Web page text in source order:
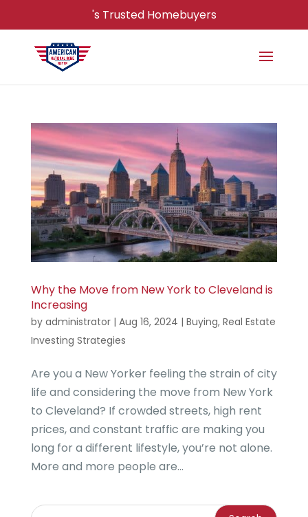
's Trusted Homebuyers
Why the Move from New York to Cleveland is
Increasing
by administrator| Aug 16, 2024 | Buying, Real Estate
Investing Strategies
Are you a New Yorker feeling the strain of city
life and considering the move from New York
to Cleveland? If crowded streets, high rent
prices, and constant traffic are making you
long for a different lifestyle, you’re not alone.
More and more people are...